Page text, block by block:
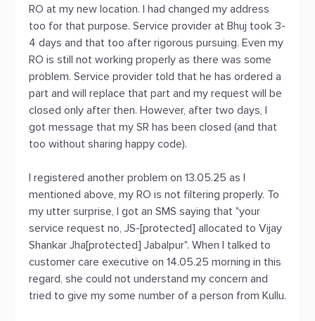
RO at my new location. I had changed my address
too for that purpose. Service provider at Bhuj took 3-
4 days and that too after rigorous pursuing. Even my
RO is still not working properly as there was some
problem. Service provider told that he has ordered a
part and will replace that part and my request will be
closed only after then. However, after two days, I
got message that my SR has been closed (and that
too without sharing happy code).
I registered another problem on 13.05.25 as I
mentioned above, my RO is not filtering properly. To
my utter surprise, I got an SMS saying that "your
service request no, JS-[protected] allocated to Vijay
Shankar Jha[protected] Jabalpur". When I talked to
customer care executive on 14.05.25 morning in this
regard, she could not understand my concern and
tried to give my some number of a person from Kullu.